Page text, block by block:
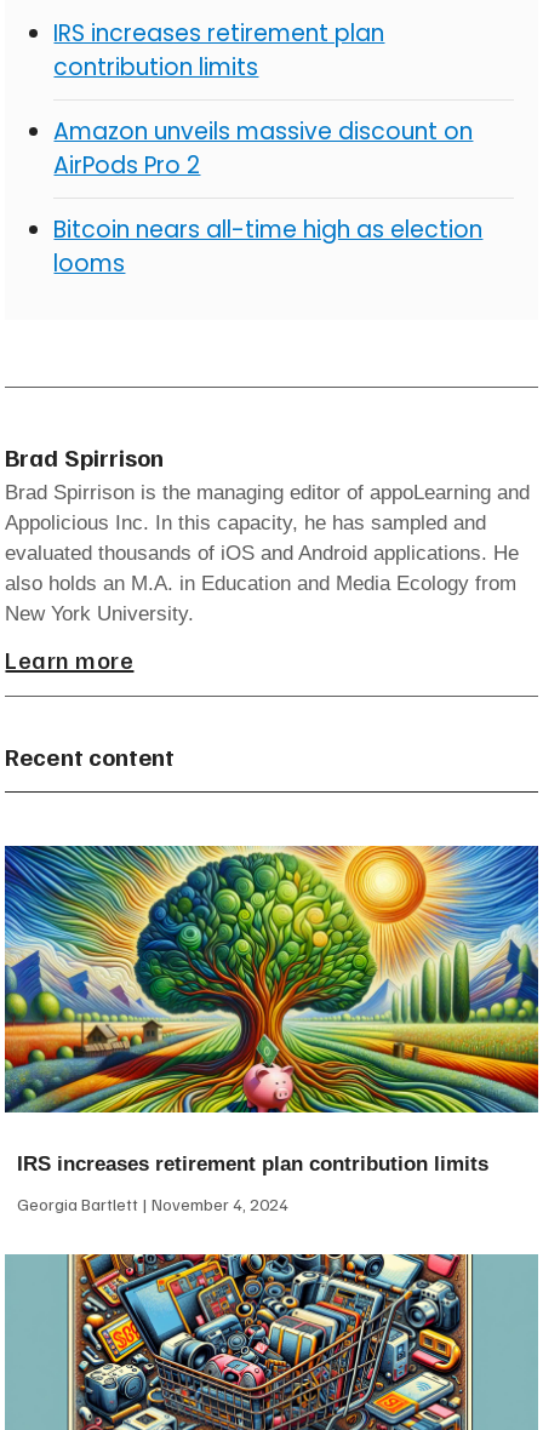
IRS increases retirement plan
contribution limits
Amazon unveils massive discount on
AirPods Pro 2
Bitcoin nears all-time high as election
looms
Brad Spirrison
Brad Spirrison is the managing editor of appoLearning and
Appolicious Inc. In this capacity, he has sampled and
evaluated thousands of iOS and Android applications. He
also holds an M.A. in Education and Media Ecology from
New York University.
Learn more
Recent content
IRS increases retirement plan contribution limits
Georgia Bartlett November 4, 2024